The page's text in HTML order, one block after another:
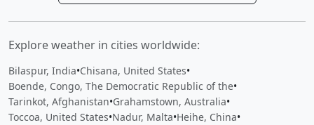
Explore weather in cities worldwide:
Bilaspur, India•Chisana, United States•
Boende, Congo, The Democratic Republic of the•
Tarinkot, Afghanistan•Grahamstown, Australia•
Toccoa, United States•Nadur, Malta•Heihe, China•